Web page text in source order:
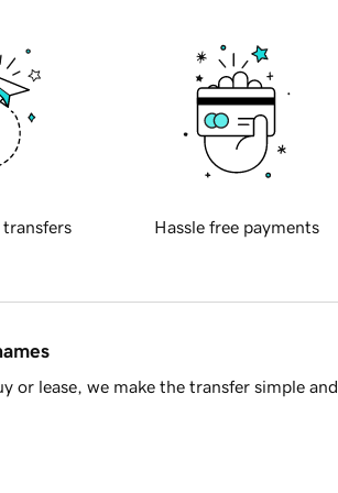
transfers Hassle free payments
or lease, we make the transfer simple and